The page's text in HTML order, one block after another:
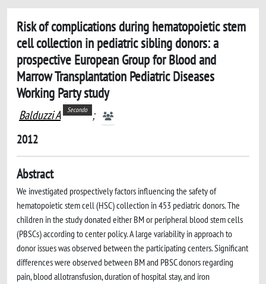
Risk of complications during hematopoietic stem
cell collection in pediatric sibling donors: a
prospective European Group for Blood and
Marrow Transplantation Pediatric Diseases
Working Party study
Balduzzi A Secondo ;
2012
Abstract
We investigated prospectively factors influencing the safety of
hematopoietic stem cell (HSC) collection in 453 pediatric donors. The
children in the study donated either BM or peripheral blood stem cells
(PBSCs) according to center policy. A large variability in approach to
donor issues was observed between the participating centers. Significant
differences were observed between BM and PBSC donors regarding
pain, blood allotransfusion, duration of hospital stay, and iron